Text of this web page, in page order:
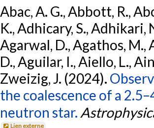
Abac, A. G., Abbott, R.,
K., Adhicary, S., Adhikari,
Agarwal, D., Agathos, M.,
D., Aguilar, I., Aiello, L.,
Zweizig, J. (2024).
the coalescence of a
neutron star.
Lien externe